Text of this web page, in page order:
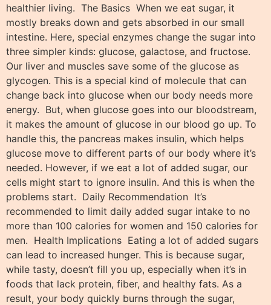
healthier living. The Basics When we eat sugar, it
mostly breaks down and gets absorbed in our small
intestine. Here, special enzymes change the sugar into
three simpler kinds: glucose, galactose, and fructose.
Our liver and muscles save some of the glucose as
glycogen. This is a special kind of molecule that can
change back into glucose when our body needs more
energy. But, when glucose goes into our bloodstream,
it makes the amount of glucose in our blood go up. To
handle this, the pancreas makes insulin, which helps
glucose move to different parts of our body where it’s
needed. However, if we eat a lot of added sugar, our
cells might start to ignore insulin. And this is when the
problems start. Daily Recommendation It’s
recommended to limit daily added sugar intake to no
more than 100 calories for women and 150 calories for
men. Health Implications Eating a lot of added sugars
can lead to increased hunger. This is because sugar,
while tasty, doesn’t fill you up, especially when it’s in
foods that lack protein, fiber, and healthy fats. As a
result, your body quickly burns through the sugar,